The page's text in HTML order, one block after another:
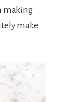
making
make